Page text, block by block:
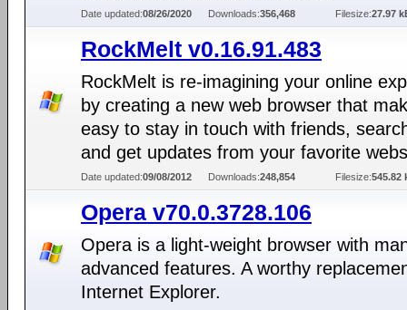
Date updated:08/26/2020 Downloads:356,468 Filesize:27.97
RockMelt v0.16.91.483
RockMelt is re-imagining your online
by creating a new web browser that
easy to stay in touch with friends,
and get updates from your favorite
Date updated:09/08/2012 Downloads:248,854 Filesize:545.82
Opera v70.0.3728.106
Opera is a light-weight browser with
advanced features. A worthy
Internet Explorer.